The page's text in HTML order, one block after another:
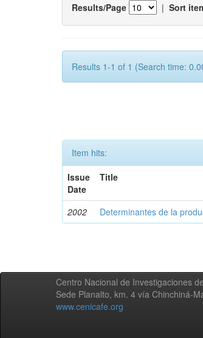
Results/Page | Sort
Results 1-1 of 1 (Search time:
Item hits:
Issue
Date
Title
2002 Determinantes de la
Centro Nacional de Investigaciones
Sede Planalto, km. 4 vía Chinchiná-
www.cenicafe.org